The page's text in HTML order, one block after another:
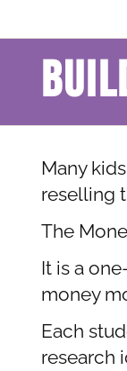
Many
reselling
The
It is a
money
Each
research